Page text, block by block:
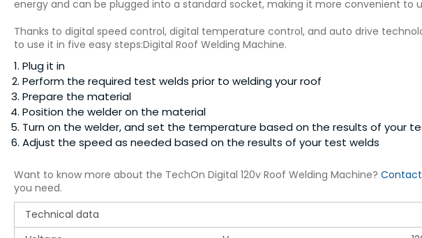
energy and can be plugged into a standard socket, making it more convenient to
Thanks to digital speed control, digital temperature control, and auto drive
to use it in five easy steps:Digital Roof Welding Machine.
Plug it in
Perform the required test welds prior to welding your roof
Prepare the material
Position the welder on the material
Turn on the welder, and set the temperature based on the results of your
Adjust the speed as needed based on the results of your test welds
Want to know more about the TechOn Digital 120v Roof Welding Machine?
you need.
Technical data